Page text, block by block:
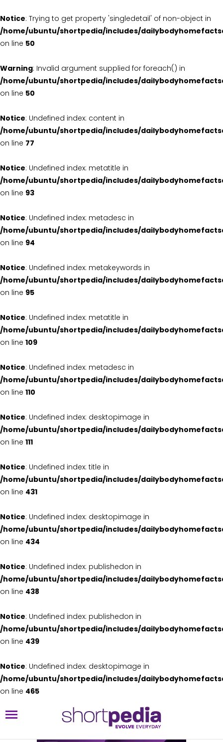
Notice: Trying to get property 'singledetail' of non-object in
/home/ubuntu/shortpedia/includes/
on line 50
Warning: Invalid argument supplied for foreach() in
/home/ubuntu/shortpedia/includes/
on line 50
Notice: Undefined index: content in
/home/ubuntu/shortpedia/includes/
on line 77
Notice: Undefined index: metatitle in
/home/ubuntu/shortpedia/includes/
on line 93
Notice: Undefined index: metadesc in
/home/ubuntu/shortpedia/includes/
on line 94
Notice: Undefined index: metakeywords in
/home/ubuntu/shortpedia/includes/
on line 95
Notice: Undefined index: metatitle in
/home/ubuntu/shortpedia/includes/
on line 109
Notice: Undefined index: metadesc in
/home/ubuntu/shortpedia/includes/
on line 110
Notice: Undefined index: desktopimage in
/home/ubuntu/shortpedia/includes/
on line 111
Notice: Undefined index: title in
/home/ubuntu/shortpedia/includes/
on line 431
Notice: Undefined index: desktopimage in
/home/ubuntu/shortpedia/includes/
on line 434
Notice: Undefined index: publishedon in
/home/ubuntu/shortpedia/includes/
on line 438
Notice: Undefined index: publishedon in
/home/ubuntu/shortpedia/includes/
on line 439
Notice: Undefined index: desktopimage in
/home/ubuntu/shortpedia/includes/
on line 465